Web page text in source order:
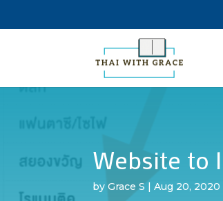
Website to
byGrace S |Aug 20, 2020